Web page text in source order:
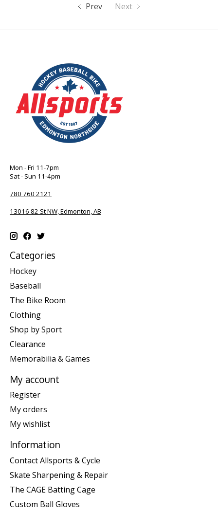
Prev Next
Mon - Fri 11-7pm
Sat - Sun 11-4pm
780 760 2121
13016 82 St NW, Edmonton, AB
Categories
Hockey
Baseball
The Bike Room
Clothing
Shop by Sport
Clearance
Memorabilia & Games
My account
Register
My orders
My wishlist
Information
Contact Allsports & Cycle
Skate Sharpening & Repair
The CAGE Batting Cage
Custom Ball Gloves